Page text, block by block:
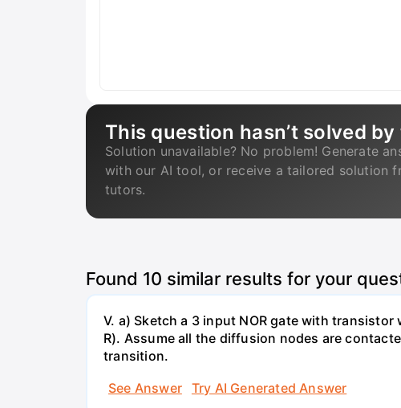
This question hasn’t solved
Solution unavailable? No problem! Generate
with our AI tool, or receive a tailored solution
tutors.
Found 10 similar results for your
V. a) Sketch a 3 input NOR gate with
R). Assume all the diffusion nodes are
transition.
See Answer
Try AI Generated Answer